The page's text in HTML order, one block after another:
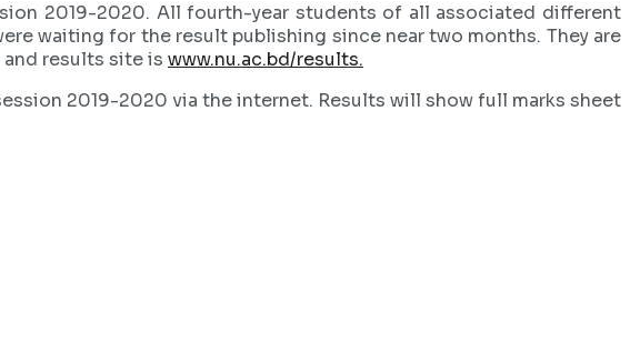
2019-2020. All fourth-year students of all associated different
waiting for the result publishing since near two months. They are
results site is www.nu.ac.bd/results.
2019-2020 via the internet. Results will show full marks sheet